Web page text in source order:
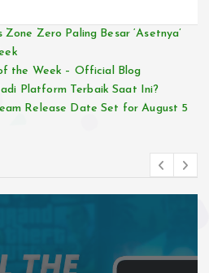
Zero Paling Besar ‘Asetnya’
the Week – Official Blog
Platform Terbaik Saat Ini?
Release Date Set for August 5